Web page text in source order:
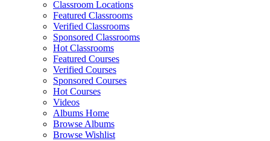
Classroom Locations
Featured Classrooms
Verified Classrooms
Sponsored Classrooms
Hot Classrooms
Featured Courses
Verified Courses
Sponsored Courses
Hot Courses
Videos
Albums Home
Browse Albums
Browse Wishlist